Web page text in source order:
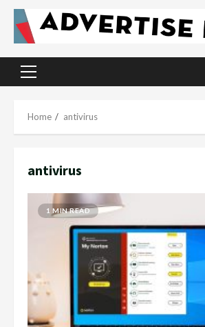
Primary
Home antivirus
antivirus
1 MIN READ